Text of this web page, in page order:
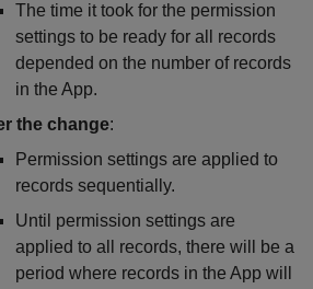
The time it took for the permission
settings to be ready for all records
depended on the number of records
in the App.
the change:
Permission settings are applied to
records sequentially.
Until permission settings are
applied to all records, there will be a
period where records in the App will